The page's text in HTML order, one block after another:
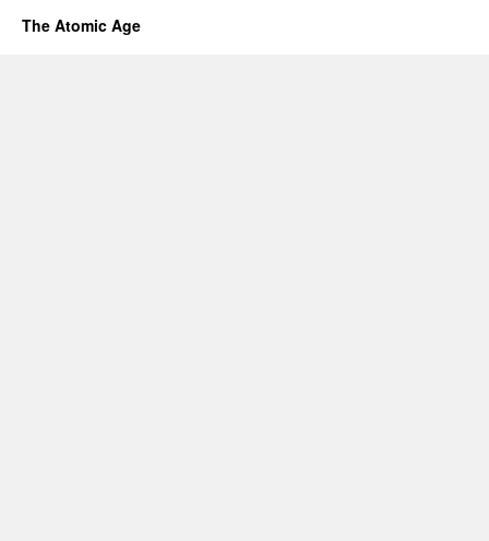
The Atomic Age